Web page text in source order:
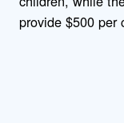
provide $500 per